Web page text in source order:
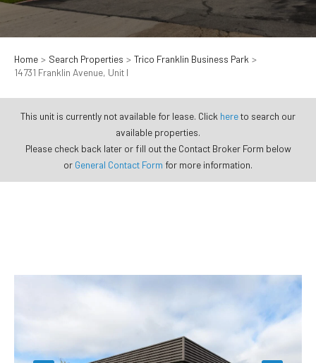
Home Search Properties
Trico Franklin Business Park
14731 Franklin Avenue, Unit I
This unit is currently not available for lease. Click hereto search our
available properties.
Please check back later or fill out the Contact Broker Form below
or General Contact Form for more information.